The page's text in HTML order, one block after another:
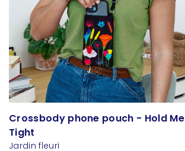
Crossbody phone pouch - Hold Me
Tight
Jardin fleuri